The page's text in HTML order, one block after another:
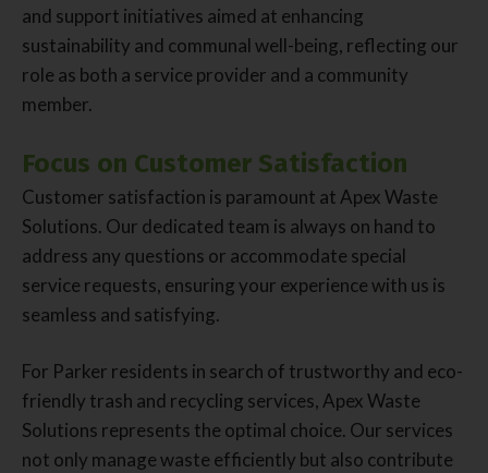
and support initiatives aimed at enhancing
sustainability and communal well-being, reflecting our
role as both a service provider and a community
member.
Focus on Customer Satisfaction
Customer satisfaction is paramount at Apex Waste
Solutions. Our dedicated team is always on hand to
address any questions or accommodate special
service requests, ensuring your experience with us is
seamless and satisfying.
For Parker residents in search of trustworthy and eco-
friendly trash and recycling services, Apex Waste
Solutions represents the optimal choice. Our services
not only manage waste efficiently but also contribute